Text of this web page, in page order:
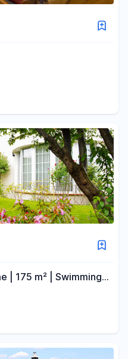
| 175 m² | Swimming
plot | Graz-Andritz.